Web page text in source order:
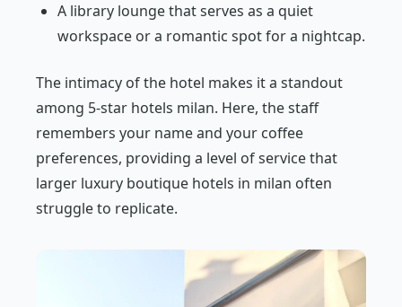
A library lounge that serves as a quiet
workspace or a romantic spot for a nightcap.
The intimacy of the hotel makes it a standout
among 5-star hotels milan. Here, the staff
remembers your name and your coffee
preferences, providing a level of service that
larger luxury boutique hotels in milan often
struggle to replicate.